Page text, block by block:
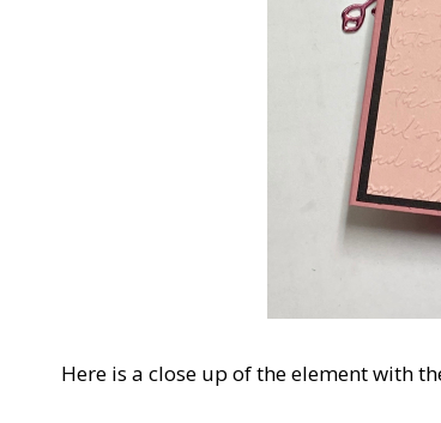
Here is a close up of the element with